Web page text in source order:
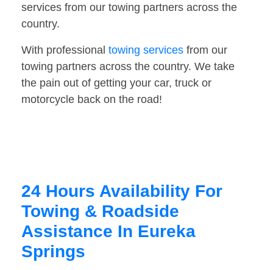
services from our towing partners across the
country.
With professional towing services from our
towing partners across the country. We take
the pain out of getting your car, truck or
motorcycle back on the road!
24 Hours Availability For
Towing & Roadside
Assistance In Eureka
Springs